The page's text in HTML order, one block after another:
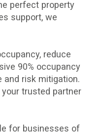
perfect property
support, we
reduce
90% occupancy
and risk mitigation.
trusted partner
for businesses of